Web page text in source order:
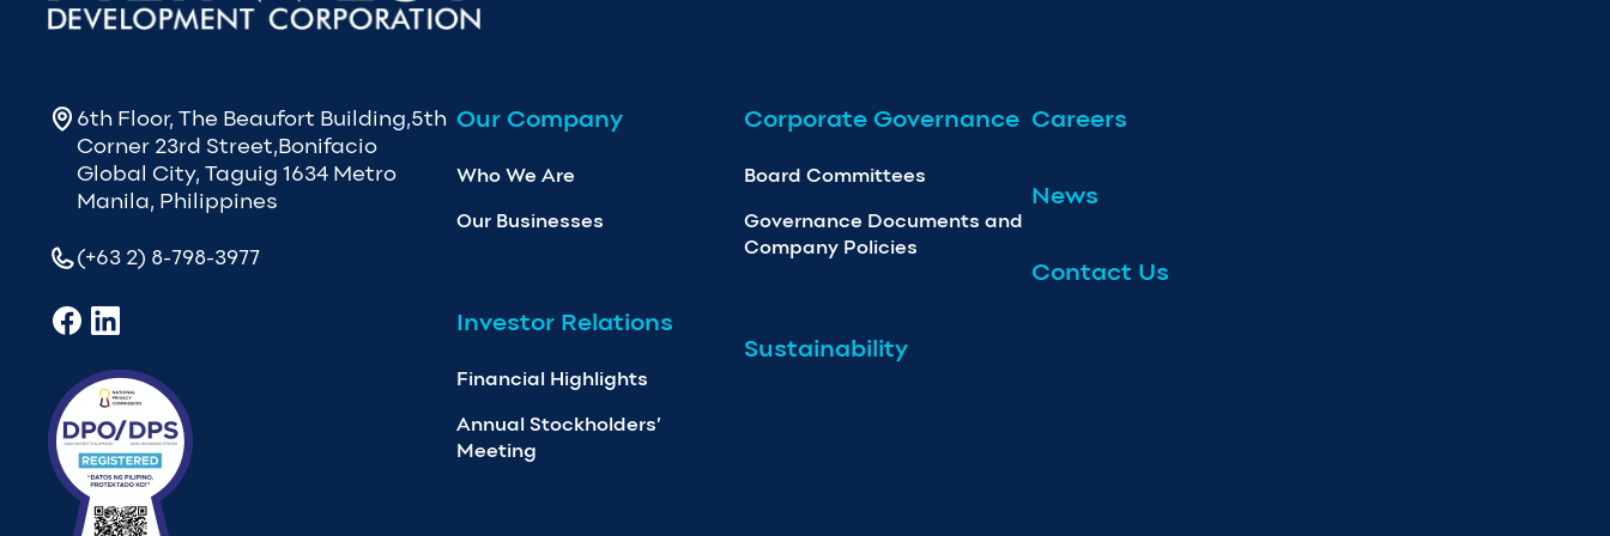
6th Floor, The Beaufort Building,5th
Corner 23rd Street,Bonifacio
Global City, Taguig 1634 Metro
Manila, Philippines
(+63 2) 8-798-3977
Our Company
Who We Are
Our Businesses
Investor Relations
Financial Highlights
Annual Stockholders’
Meeting
Corporate Governance
Board Committees
Governance Documents and
Company Policies
Sustainability
Careers
News
Contact Us